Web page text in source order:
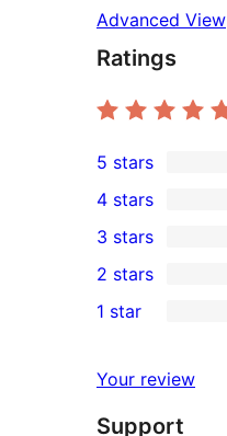
Advanced View
Ratings
52
5-
star
reviews
5 stars
4-
star
reviews
4 stars
0
3-
star
3 stars
2-
reviews
2 stars
star
reviews
1 star
Your review
Support